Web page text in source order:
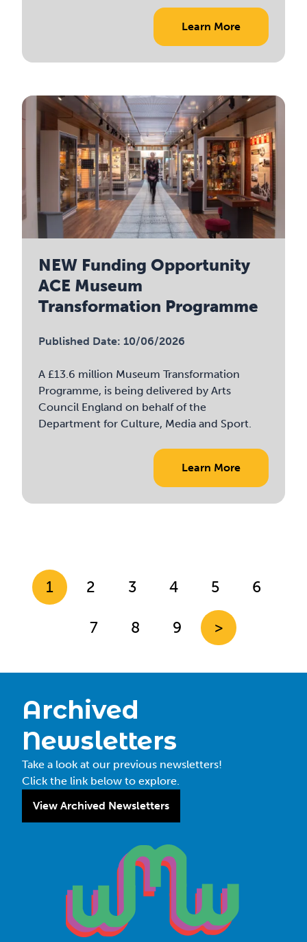
Learn More
NEW Funding Opportunity
ACE Museum
Transformation Programme
Published Date: 10/06/2026
A £13.6 million Museum Transformation
Programme, is being delivered by Arts
Council England on behalf of the
Department for Culture, Media and Sport.
Learn More
1 2 3 4 5 6
7 8 9 >
Archived
Newsletters
Take a look at our previous newsletters!
Click the link below to explore.
View Archived Newsletters